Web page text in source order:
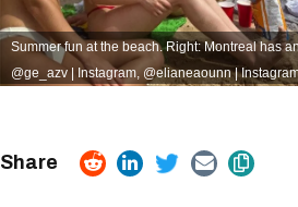
Summer fun at the beach. Right: Montreal has
@ge_azv | Instagram, @elianeaounn |